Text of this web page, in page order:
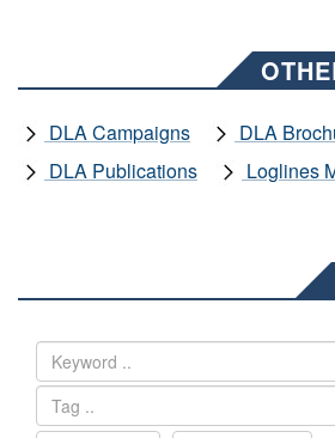
DLA Campaigns
DLA
DLA Publications
Loglines